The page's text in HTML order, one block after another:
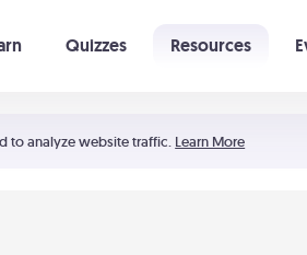
to analyze website traffic. Learn More
Quizzes Resources